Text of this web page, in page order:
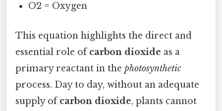
O2 = Oxygen
This equation highlights the direct and
essential role ofcarbon dioxide as a
primary reactant in the photosynthetic
process. Day to day, without an adequate
supply ofcarbon dioxide, plants cannot